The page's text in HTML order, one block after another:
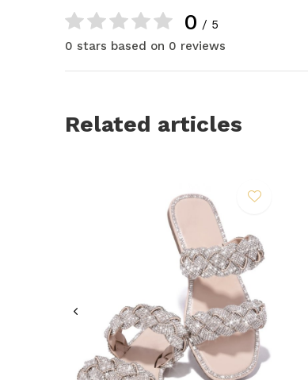
0 / 5
0 stars based on 0 reviews
Related articles